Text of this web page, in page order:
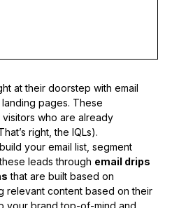
at their doorstep with email
pages. These
who are already
right, the IQLs).
your email list, segment
leads through email drips
that are built based on
relevant content based on their
your brand top-of-mind and